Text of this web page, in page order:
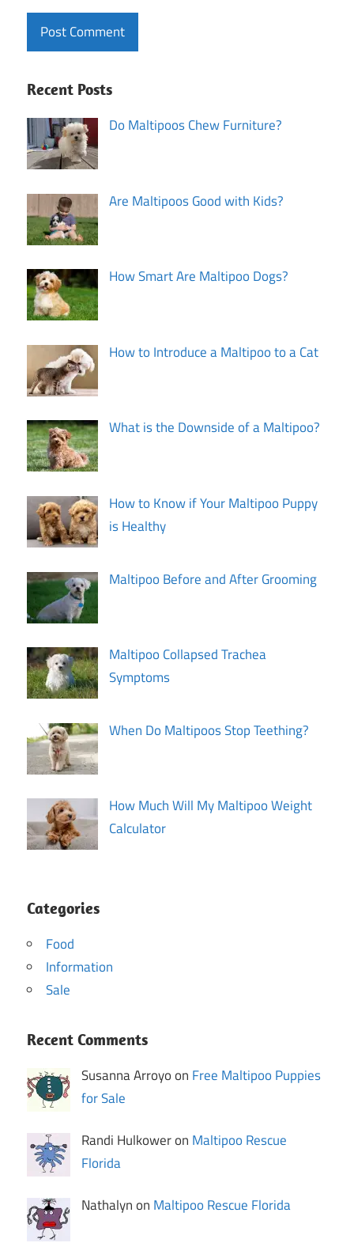
Recent Posts
Do Maltipoos Chew Furniture?
Are Maltipoos Good with Kids?
How Smart Are Maltipoo Dogs?
How to Introduce a Maltipoo to a Cat
What is the Downside of a Maltipoo?
How to Know if Your Maltipoo Puppy
is Healthy
Maltipoo Before and After Grooming
Maltipoo Collapsed Trachea
Symptoms
When Do Maltipoos Stop Teething?
How Much Will My Maltipoo Weight
Calculator
Categories
Food
Information
Sale
Recent Comments
Susanna Arroyo on Free Maltipoo Puppies
for Sale
Randi Hulkower on Maltipoo Rescue
Florida
Nathalyn on Maltipoo Rescue Florida